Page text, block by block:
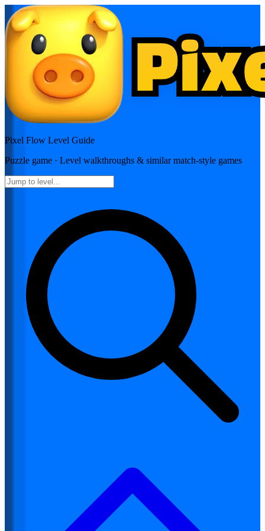
Pixel Flow Level Guide
Puzzle game · Level walkthroughs & similar match-style games